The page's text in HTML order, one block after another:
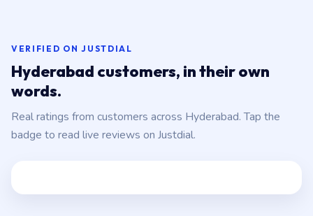
VERIFIED ON JUSTDIAL
Hyderabad customers, in their own
words.
Real ratings from customers across Hyderabad. Tap the
badge to read live reviews on Justdial.